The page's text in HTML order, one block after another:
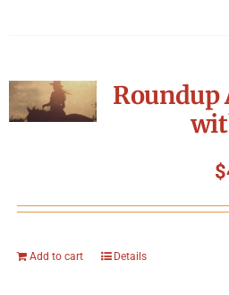
Roundup
$
Add to cart Details